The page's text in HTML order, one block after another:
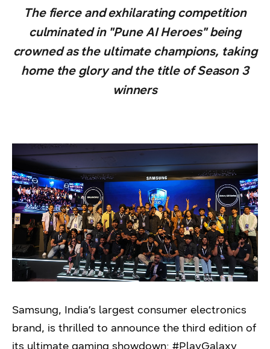
The fierce and exhilarating competition
culminated in "Pune AI Heroes" being
crowned as the ultimate champions, taking
home the glory and the title of Season 3
winners
Samsung, India’s largest consumer electronics
brand, is thrilled to announce the third edition of
its ultimate gaming showdown: #PlayGalaxy